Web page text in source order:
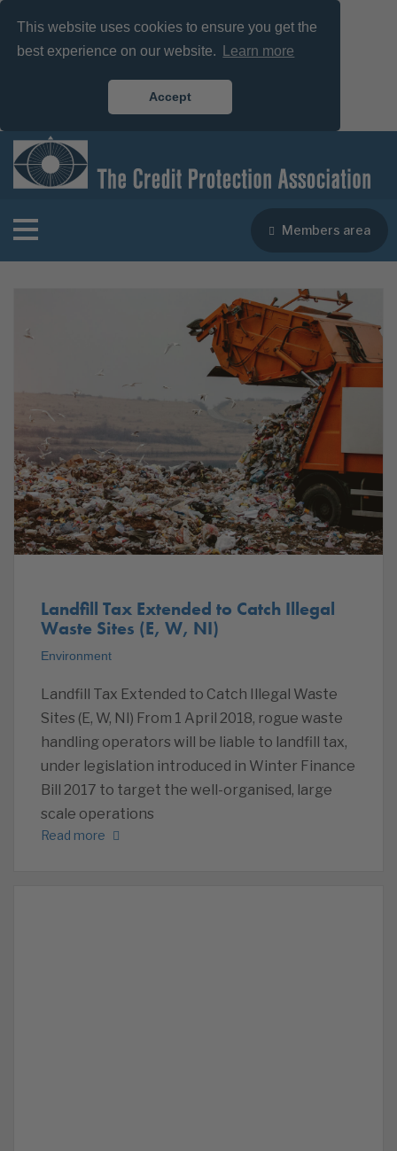
This website uses cookies to ensure you get the
best experience on our website.
Learn more
Accept
Members area
Landfill Tax Extended to Catch Illegal
Waste Sites (E, W, NI)
Environment
Landfill Tax Extended to Catch Illegal Waste
Sites (E, W, NI) From 1 April 2018, rogue waste
handling operators will be liable to landfill tax,
under legislation introduced in Winter Finance
Bill 2017 to target the well-organised, large
scale operations
Read more